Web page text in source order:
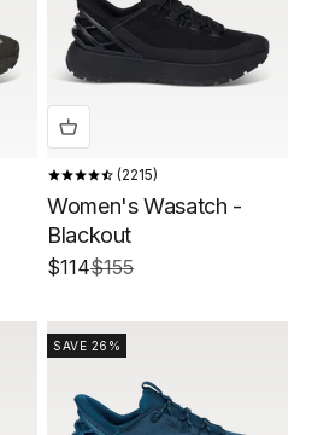
2215
Women's Wasatch -
Blackout
Sale price
$114Regular price
$155
SAVE 26%